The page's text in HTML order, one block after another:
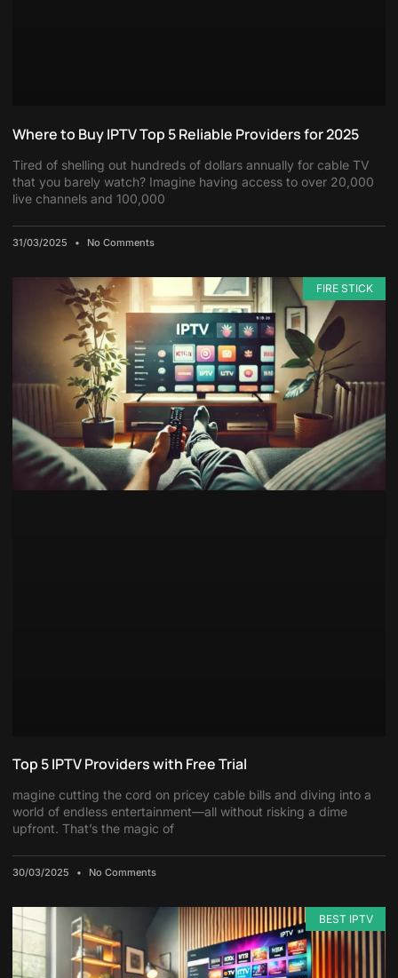
Where to Buy IPTV Top 5 Reliable Providers for 2025
Tired of shelling out hundreds of dollars annually for cable TV
that you barely watch? Imagine having access to over 20,000
live channels and 100,000
31/03/2025 No Comments
FIRE STICK
Top 5 IPTV Providers with Free Trial
magine cutting the cord on pricey cable bills and diving into a
world of endless entertainment—all without risking a dime
upfront. That’s the magic of
30/03/2025 No Comments
BEST IPTV